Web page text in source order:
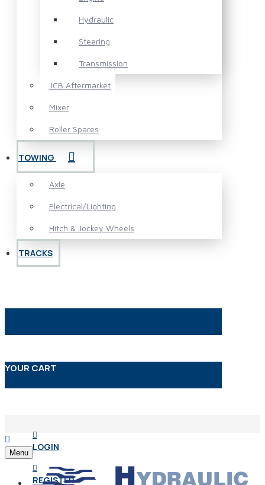
Hydraulic
Steering
Transmission
JCB Aftermarket
Mixer
Roller Spares
TOWING
Axle
Electrical/Lighting
Hitch & Jockey Wheels
TRACKS
YOUR CART
LOGIN
REGISTER
Menu